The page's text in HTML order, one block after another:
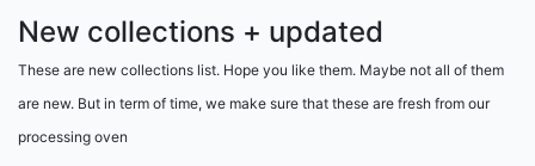
New collections + updated
These are new collections list. Hope you like them. Maybe not all of them
are new. But in term of time, we make sure that these are fresh from our
processing oven